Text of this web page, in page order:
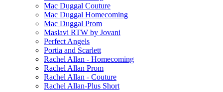
Mac Duggal Couture
Mac Duggal Homecoming
Mac Duggal Prom
Maslavi RTW by Jovani
Perfect Angels
Portia and Scarlett
Rachel Allan - Homecoming
Rachel Allan Prom
Rachel Allan - Couture
Rachel Allan-Plus Short